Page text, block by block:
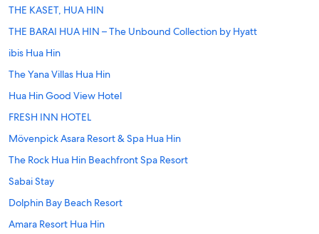
THE KASET, HUA HIN
THE BARAI HUA HIN – The Unbound Collection by Hyatt
ibis Hua Hin
The Yana Villas Hua Hin
Hua Hin Good View Hotel
FRESH INN HOTEL
Mövenpick Asara Resort & Spa Hua Hin
The Rock Hua Hin Beachfront Spa Resort
Sabai Stay
Dolphin Bay Beach Resort
Amara Resort Hua Hin